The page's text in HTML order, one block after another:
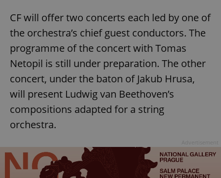
CF will offer two concerts each led by one of
the orchestra’s chief guest conductors. The
programme of the concert with Tomas
Netopil is still under preparation. The other
concert, under the baton of Jakub Hrusa,
will present Ludwig van Beethoven’s
compositions adapted for a string
orchestra.